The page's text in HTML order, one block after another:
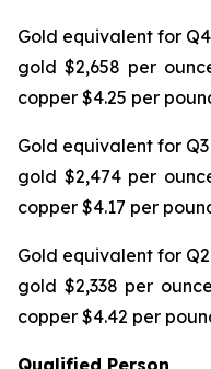
Gold equivalent for
gold $2,658 per
copper $4.25 per
Gold equivalent for
gold $2,474 per
copper $4.17 per
Gold equivalent for
gold $2,338 per
copper $4.42 per
Qualified Person